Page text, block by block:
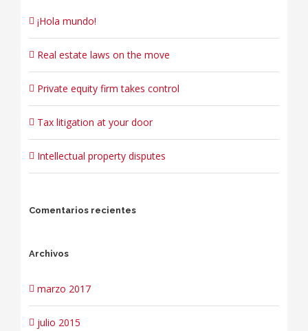
¡Hola mundo!
Real estate laws on the move
Private equity firm takes control
Tax litigation at your door
Intellectual property disputes
Comentarios recientes
Archivos
marzo 2017
julio 2015